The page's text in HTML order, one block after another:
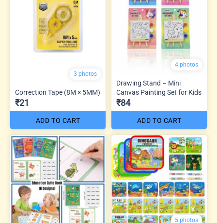
3 photos
Correction Tape (8M × 5MM)
₹21
ADD TO CART
4 photos
Drawing Stand – Mini
Canvas Painting Set for Kids
₹84
ADD TO CART
5 photos